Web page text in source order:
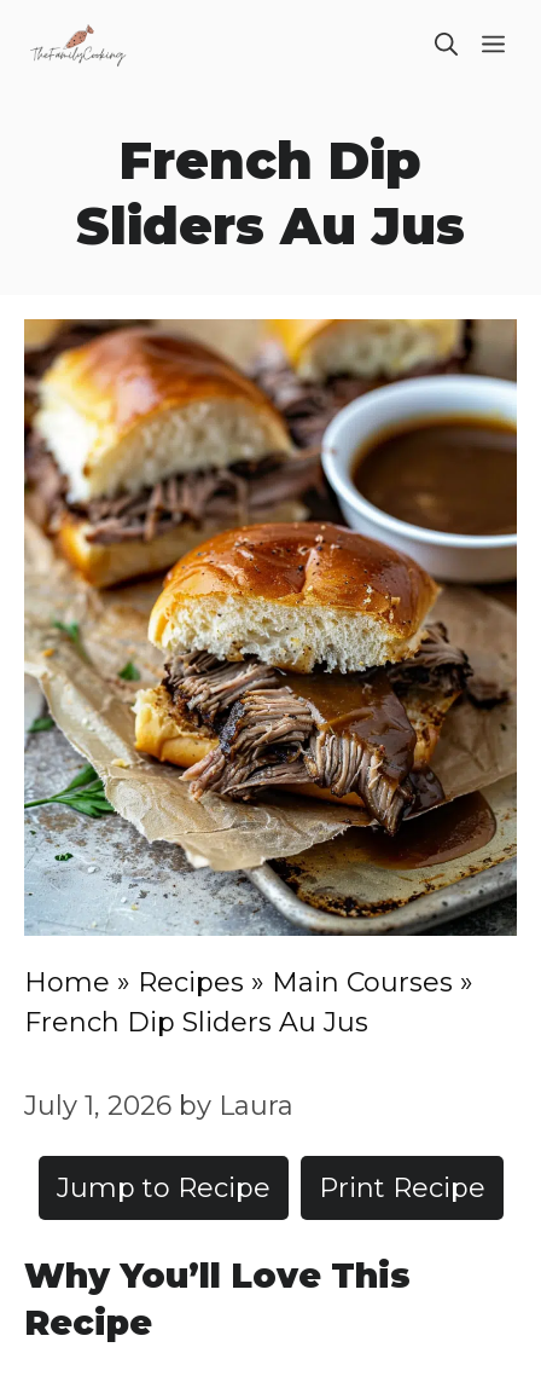
French Dip
Sliders Au Jus
Home » Recipes » Main Courses »
French Dip Sliders Au Jus
July 1, 2026 by Laura
Jump to Recipe Print Recipe
Why You’ll Love This
Recipe